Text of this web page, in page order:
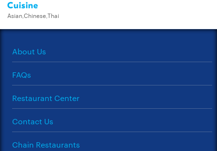
Cuisine
Asian,Chinese,Thai
About Us
FAQs
Restaurant Center
Contact Us
Chain Restaurants